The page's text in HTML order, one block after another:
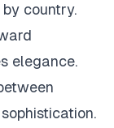
country.
elegance.